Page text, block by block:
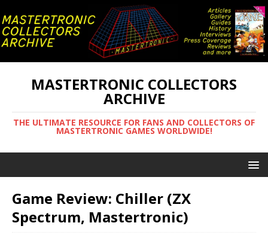
MASTERTRONIC COLLECTORS
ARCHIVE
THE ULTIMATE RESOURCE FOR FANS AND COLLECTORS OF
MASTERTRONIC GAMES WORLDWIDE!
Game Review: Chiller (ZX
Spectrum, Mastertronic)